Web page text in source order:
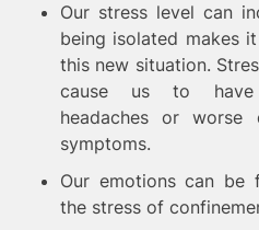
Our stress level can
being isolated makes
this new situation.
cause us to have
headaches or worse
symptoms.
Our emotions can be
the stress of